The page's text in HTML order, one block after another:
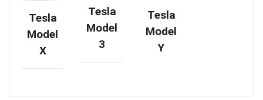
Tesla
Model
X
Tesla
Model
3
Tesla
Model
Y